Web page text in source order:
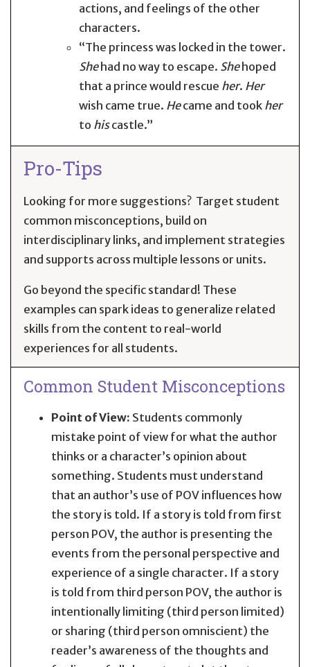
actions, and feelings of the other
characters.
“The princess was locked in the tower.
Shehad no way to escape. Shehoped
that a prince would rescue her. Her
wish came true. Hecame and took her
to hiscastle.”
Pro-Tips
Looking for more suggestions? Target student
common misconceptions, build on
interdisciplinary links, and implement strategies
and supports across multiple lessons or units.
Go beyond the specific standard! These
examples can spark ideas to generalize related
skills from the content to real-world
experiences for all students.
Common Student Misconceptions
Point of View: Students commonly
mistake point of view for what the author
thinks or a character’s opinion about
something. Students must understand
that an author’s use of POV influences how
the story is told. If a story is told from first
person POV, the author is presenting the
events from the personal perspective and
experience of a single character. If a story
is told from third person POV, the author is
intentionally limiting (third person limited)
or sharing (third person omniscient) the
reader’s awareness of the thoughts and